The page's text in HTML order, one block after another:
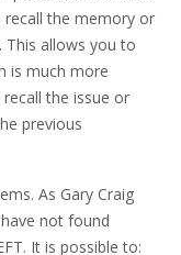
the memory or
allows you to
is much more
the issue or
previous
As Gary Craig
not found
It is possible to: